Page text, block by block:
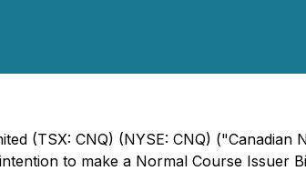
(TSX: CNQ) (NYSE: CNQ)
to make a Normal Course Issuer